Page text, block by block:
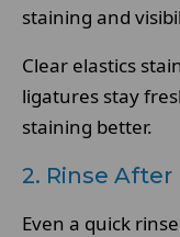
staining and
Clear elastics
ligatures stay
staining better.
2. Rinse After
Even a quick